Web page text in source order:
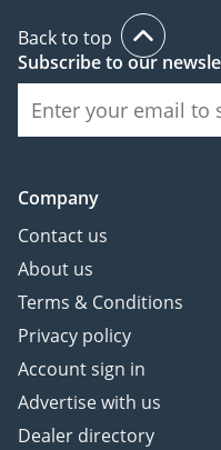
Back to top
Subscribe to our
Company
Contact us
About us
Terms & Conditions
Privacy policy
Account sign in
Advertise with us
Dealer directory